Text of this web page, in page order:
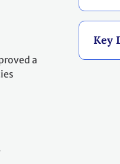
Key
a